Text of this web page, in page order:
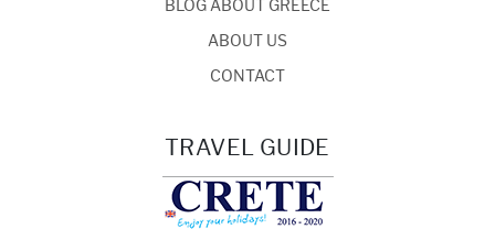
BLOG ABOUT GREECE
ABOUT US
CONTACT
TRAVEL GUIDE